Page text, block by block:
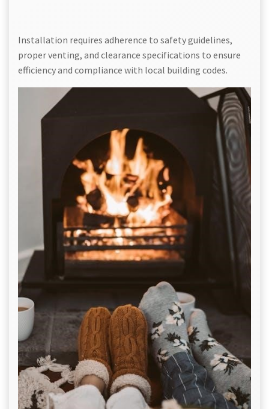
Installation requires adherence to safety guidelines,
proper venting, and clearance specifications to ensure
efficiency and compliance with local building codes.